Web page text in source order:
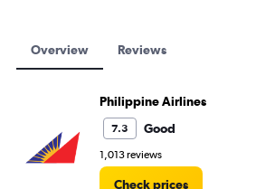
Overview Reviews
Philippine Airlines
7.3 Good
1,013 reviews
Check prices